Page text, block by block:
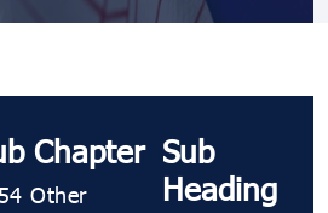
Chapter
Other
Sub
Heading